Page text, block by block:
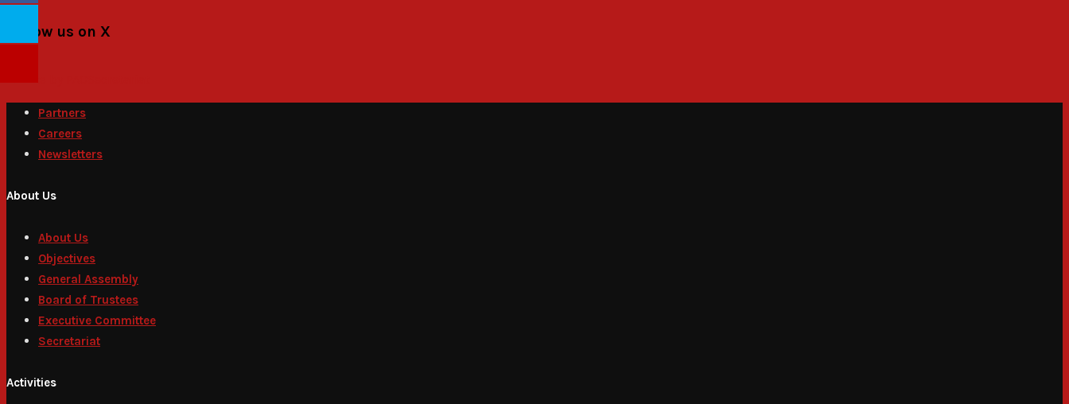
Follow us on X
Partners
Careers
Newsletters
About Us
About Us
Objectives
General Assembly
Board of Trustees
Executive Committee
Secretariat
Activities